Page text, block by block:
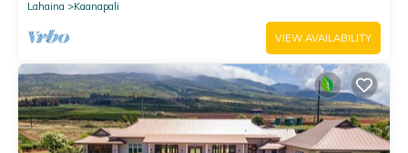
Lahaina
Kaanapali
VIEW AVAILABILITY